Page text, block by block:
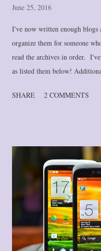
June 25, 2016
I've now written enough
organize them for someone
read the archives in order.
as listed them below!
this post, it will pull up all
Road We Go! {#4} Blog
#6 -- Hurry Up and Wait
Wall Come From? {#7}
{#8} Blog Post #9 -- Fork in
We Stand {#10} Blog Post #11
SHARE 2 COMMENTS